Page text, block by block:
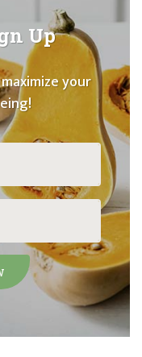
Up
your